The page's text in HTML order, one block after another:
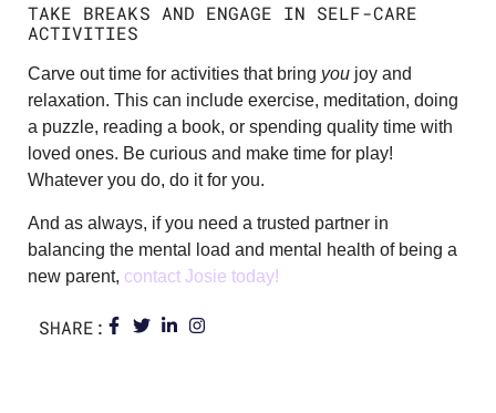
TAKE BREAKS AND ENGAGE IN SELF-CARE
ACTIVITIES
Carve out time for activities that bring you joy and
relaxation. This can include exercise, meditation, doing
a puzzle, reading a book, or spending quality time with
loved ones. Be curious and make time for play!
Whatever you do, do it for you.
And as always, if you need a trusted partner in
balancing the mental load and mental health of being a
new parent, contact Josie today!
SHARE: